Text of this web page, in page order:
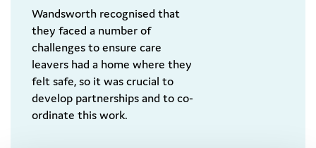
Wandsworth recognised that
they faced a number of
challenges to ensure care
leavers had a home where they
felt safe, so it was crucial to
develop partnerships and to co-
ordinate this work.